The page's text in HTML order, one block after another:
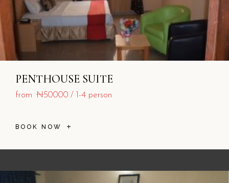
PENTHOUSE SUITE
from ₦50000 1-4 person
BOOK NOW